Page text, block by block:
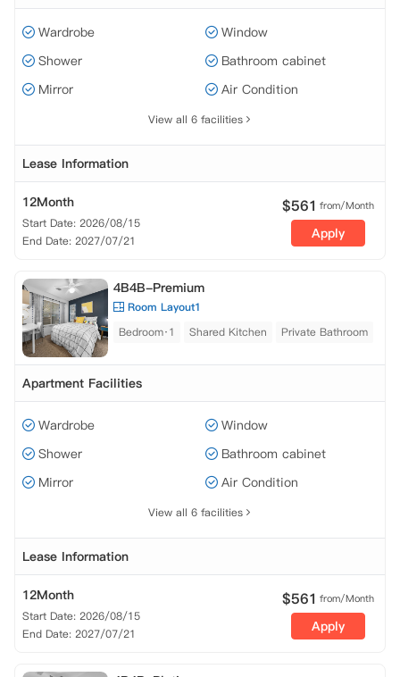
Wardrobe
Window
Shower
Bathroom cabinet
Mirror
Air Condition
View all 6 facilities
Lease Information
12Month
Start Date: 2026/08/15
End Date: 2027/07/21
$561 from/Month
Apply
4B4B-Premium
Room Layout1
Bedroom·1
Shared Kitchen Private Bathroom
Apartment Facilities
Wardrobe
Window
Shower
Bathroom cabinet
Mirror
Air Condition
View all 6 facilities
Lease Information
12Month
Start Date: 2026/08/15
End Date: 2027/07/21
$561 from/Month
Apply